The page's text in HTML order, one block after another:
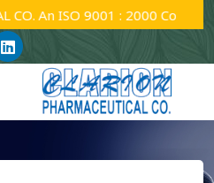
ISO 9001 : 2000 Company.